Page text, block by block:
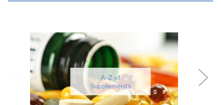
A-Z of
Supplements